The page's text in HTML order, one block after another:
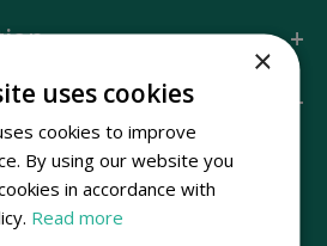
×
uses cookies
cookies to improve
By using our website you
in accordance with
Read more